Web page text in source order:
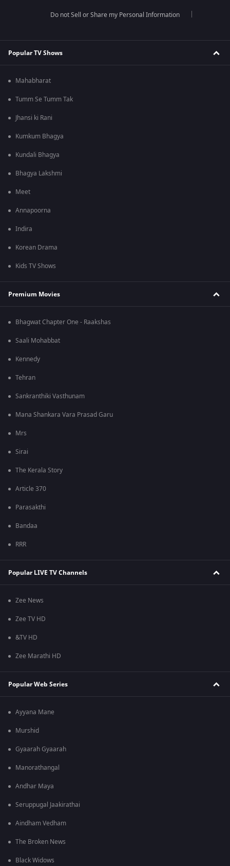
Do not Sell or Share my Personal Information
Popular TV Shows
Mahabharat
Tumm Se Tumm Tak
Jhansi ki Rani
Kumkum Bhagya
Kundali Bhagya
Bhagya Lakshmi
Meet
Annapoorna
Indira
Korean Drama
Kids TV Shows
Premium Movies
Bhagwat Chapter One - Raakshas
Saali Mohabbat
Kennedy
Tehran
Sankranthiki Vasthunam
Mana Shankara Vara Prasad Garu
Mrs
Sirai
The Kerala Story
Article 370
Parasakthi
Bandaa
RRR
Popular LIVE TV Channels
Zee News
Zee TV HD
&TV HD
Zee Marathi HD
Popular Web Series
Ayyana Mane
Murshid
Gyaarah Gyaarah
Manorathangal
Andhar Maya
Seruppugal Jaakirathai
Aindham Vedham
The Broken News
Black Widows